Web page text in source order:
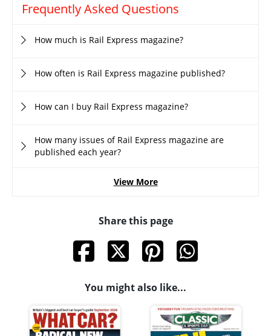
Frequently Asked Questions
How much is Rail Express magazine?
How often is Rail Express magazine published?
How can I buy Rail Express magazine?
How many issues of Rail Express magazine are
published each year?
View More
Share this page
You might also like...